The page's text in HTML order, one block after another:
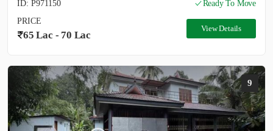
ID: P971150
Ready To Move
PRICE
65 Lac - 70 Lac
View Details
9